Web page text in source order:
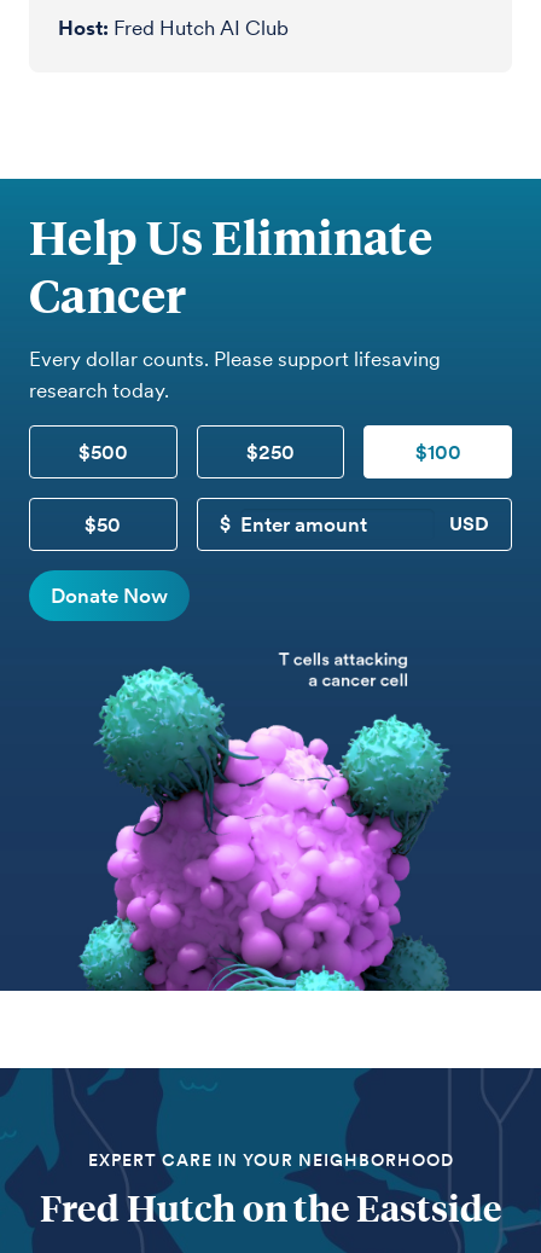
Host Fred Hutch AI Club
Help Us Eliminate
Cancer
Every dollar counts. Please support lifesaving
research today.
$500 $250 $100
$50
CUSTOM DONATION
Donate Now
EXPERT CARE IN YOUR NEIGHBORHOOD
Fred Hutch on the Eastside